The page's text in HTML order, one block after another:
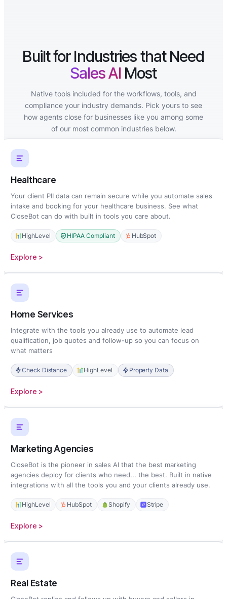
Built for Industries that Need
Sales AIMost
Native tools included for the workflows, tools, and
compliance your industry demands. Pick yours to see
how agents close for businesses like you among some
of our most common industries below.
Healthcare
Your client PII data can remain secure while you automate sales
intake and booking for your healthcare business. See what
CloseBot can do with built in tools you care about.
HighLevel HIPAA Compliant HubSpot
Explore >
Home Services
Integrate with the tools you already use to automate lead
qualification, job quotes and follow-up so you can focus on
what matters
Check Distance HighLevel Property Data
Explore >
Marketing Agencies
CloseBot is the pioneer in sales AI that the best marketing
agencies deploy for clients who need... the best. Built in native
integrations with all the tools you and your clients already use.
HighLevel HubSpot Shopify Stripe
Explore >
Real Estate